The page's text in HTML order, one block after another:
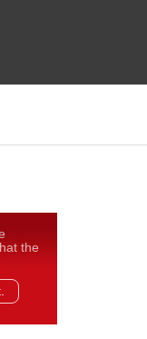
the